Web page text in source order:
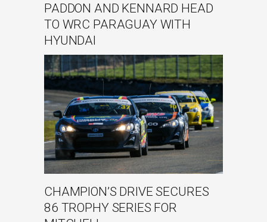
PADDON AND KENNARD HEAD
TO WRC PARAGUAY WITH
HYUNDAI
CHAMPION’S DRIVE SECURES
86 TROPHY SERIES FOR